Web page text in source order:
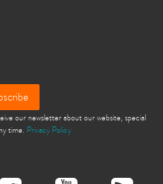
our newsletter about our website, special
time. Privacy Policy